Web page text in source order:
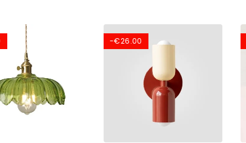
-€26.00